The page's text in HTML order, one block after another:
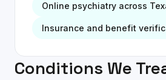
Online psychiatry across
Insurance and benefit
Conditions We